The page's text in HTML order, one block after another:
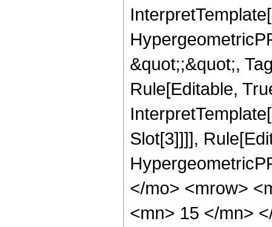
&quot;;&quot;,
Rule[Editable,
Slot[3]]]],
</mo> <mrow>
<mn> 15 </mn>